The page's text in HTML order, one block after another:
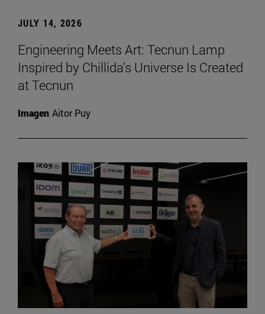
JULY 14, 2026
Engineering Meets Art: Tecnun Lamp
Inspired by Chillida’s Universe Is Created
at Tecnun
Imagen Aitor Puy